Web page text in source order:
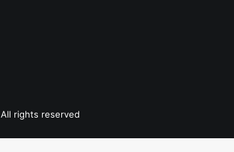
rights reserved